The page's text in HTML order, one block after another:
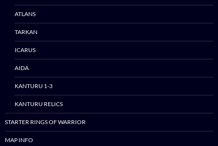
content
ATLANS
TARKAN
ICARUS
AIDA
KANTURU 1-3
KANTURU RELICS
STARTER RINGS OF WARRIOR
MAP INFO